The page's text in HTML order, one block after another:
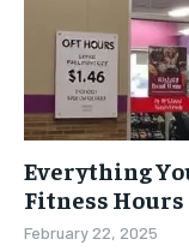
Everything
Fitness Hours
February 22, 2025